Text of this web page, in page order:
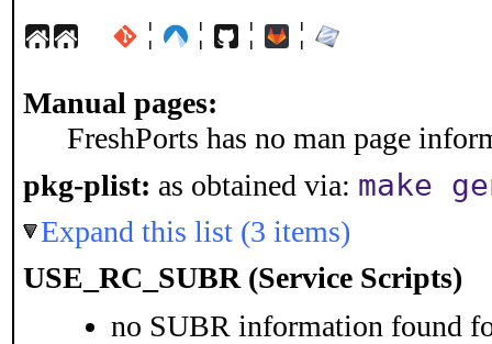
¦ ¦ ¦ ¦
Manual pages:
FreshPorts has no man page
pkg-plist: as obtained via: make
Expand this list (3 items)
USE_RC_SUBR (Service Scripts)
no SUBR information found